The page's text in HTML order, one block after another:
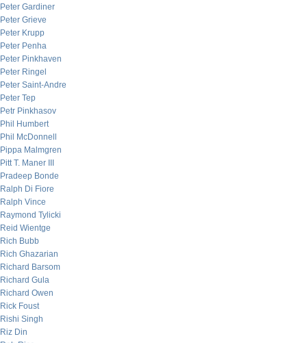
Peter Gardiner
Peter Grieve
Peter Krupp
Peter Penha
Peter Pinkhaven
Peter Ringel
Peter Saint-Andre
Peter Tep
Petr Pinkhasov
Phil Humbert
Phil McDonnell
Pippa Malmgren
Pitt T. Maner III
Pradeep Bonde
Ralph Di Fiore
Ralph Vince
Raymond Tylicki
Reid Wientge
Rich Bubb
Rich Ghazarian
Richard Barsom
Richard Gula
Richard Owen
Rick Foust
Rishi Singh
Riz Din